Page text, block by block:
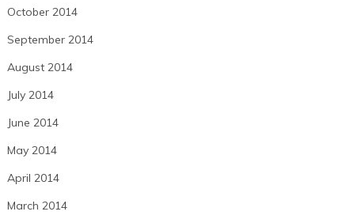
October 2014
September 2014
August 2014
July 2014
June 2014
May 2014
April 2014
March 2014